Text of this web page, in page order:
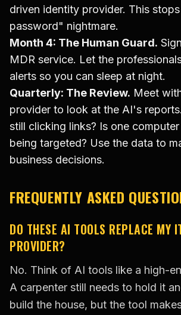
driven identity provider. This
password" nightmare.
Month 4: The Human Guard.
MDR service. Let the
alerts so you can sleep at night.
Quarterly: The Review. Meet
provider to look at the AI's
still clicking links? Is one
being targeted? Use the data to
business decisions.
FREQUENTLY ASKED
DO THESE AI TOOLS REPLACE MY
PROVIDER?
No. Think of AI tools like a high-
A carpenter still needs to hold it
build the house, but the tool